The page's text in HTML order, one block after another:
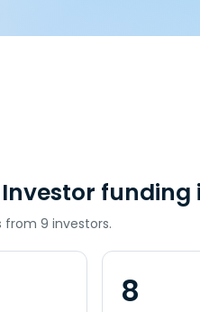
funding
from 9 investors.
8